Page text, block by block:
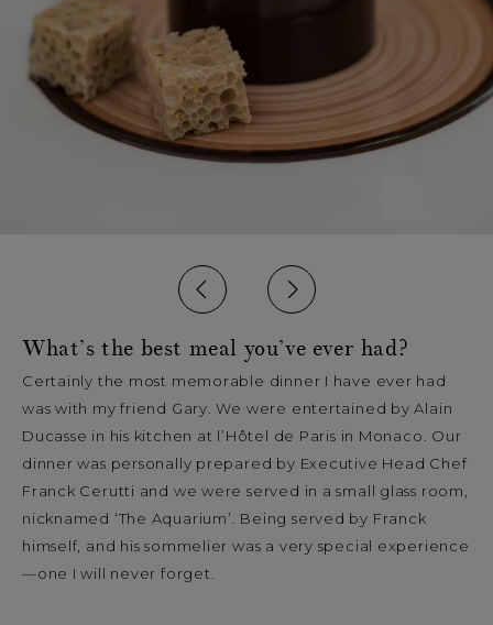
What’s the best meal you’ve ever had?
Certainly the most memorable dinner I have ever had
was with my friend Gary. We were entertained by Alain
Ducasse in his kitchen at l’Hôtel de Paris in Monaco. Our
dinner was personally prepared by Executive Head Chef
Franck Cerutti and we were served in a small glass room,
nicknamed ‘The Aquarium’. Being served by Franck
himself, and his sommelier was a very special experience
—one I will never forget.